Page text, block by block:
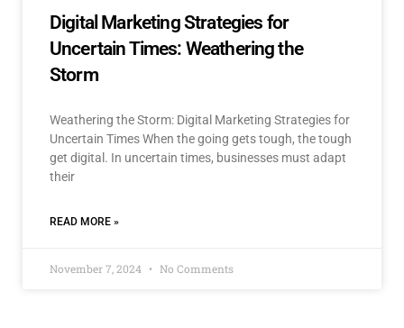
Digital Marketing Strategies for
Uncertain Times: Weathering the
Storm
Weathering the Storm: Digital Marketing Strategies for
Uncertain Times When the going gets tough, the tough
get digital. In uncertain times, businesses must adapt
their
READ MORE »
November 7, 2024 No Comments